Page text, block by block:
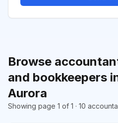
Browse
and bookkeepers
Aurora
Showing page 1 of 1 · 10